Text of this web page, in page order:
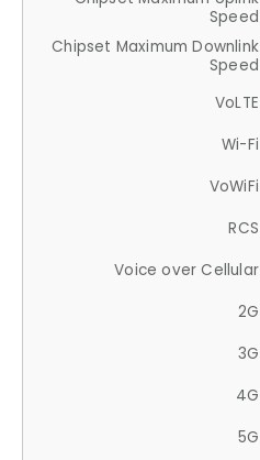
Speed
Chipset Maximum Downlink
Speed
VoLTE
Wi-Fi
VoWiFi
RCS
Voice over Cellular
2G
3G
4G
5G